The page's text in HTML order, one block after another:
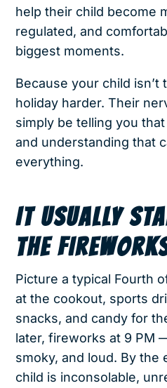
help their child become
regulated, and
biggest moments.
Because your child isn’t
holiday harder. Their
simply be telling you
and understanding that
everything.
IT USUALLY
THE
Picture a typical Fourth
at the cookout, sports
snacks, and candy for
later, fireworks at 9 PM
smoky, and loud. By
child is inconsolable,